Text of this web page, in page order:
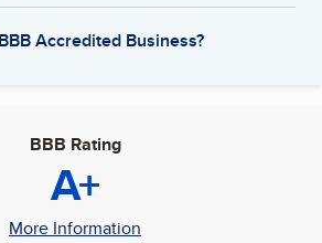
Accredited Business?
BBB Rating
A+
More Information